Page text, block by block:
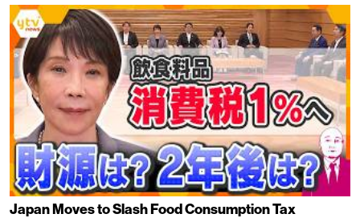
Japan Moves to Slash Food Consumption Tax